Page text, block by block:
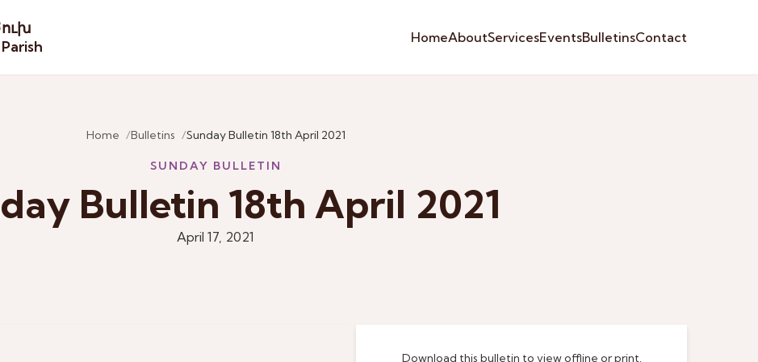
HomeAboutServicesEventsBulletinsContact
Home Bulletins Sunday Bulletin 18th April 2021
SUNDAY BULLETIN
Bulletin 18th April 2021
April 17, 2021
Download this bulletin to view offline or print.